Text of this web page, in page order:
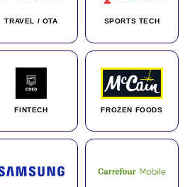
TRAVEL / OTA SPORTS TECH
FINTECH FROZEN FOODS